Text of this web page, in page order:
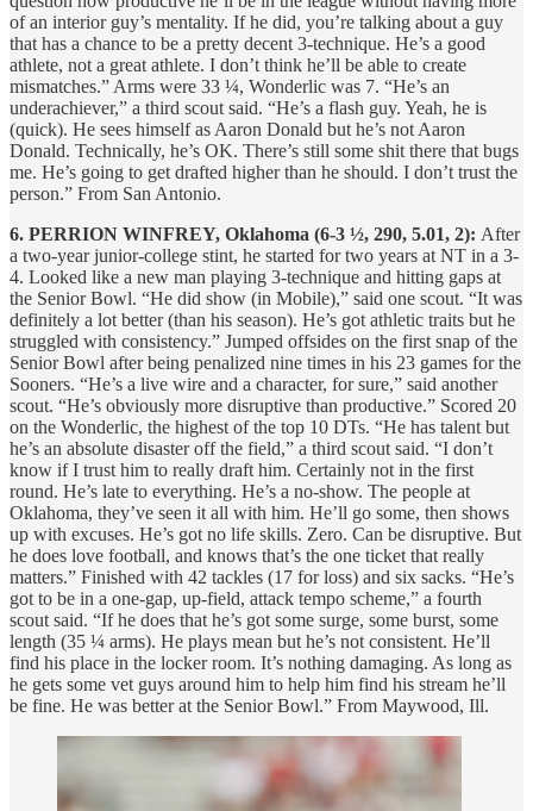
of an interior guy’s mentality. If he did, you’re talking about a guy
that has a chance to be a pretty decent 3-technique. He’s a good
athlete, not a great athlete. I don’t think he’ll be able to create
mismatches.” Arms were 33 ¼, Wonderlic was 7. “He’s an
underachiever,” a third scout said. “He’s a flash guy. Yeah, he is
(quick). He sees himself as Aaron Donald but he’s not Aaron
Donald. Technically, he’s OK. There’s still some shit there that bugs
me. He’s going to get drafted higher than he should. I don’t trust the
person.” From San Antonio.
6. PERRION WINFREY, Oklahoma (6-3 ½, 290, 5.01, 2): After
a two-year junior-college stint, he started for two years at NT in a 3-
4. Looked like a new man playing 3-technique and hitting gaps at
the Senior Bowl. “He did show (in Mobile),” said one scout. “It was
definitely a lot better (than his season). He’s got athletic traits but he
struggled with consistency.” Jumped offsides on the first snap of the
Senior Bowl after being penalized nine times in his 23 games for the
Sooners. “He’s a live wire and a character, for sure,” said another
scout. “He’s obviously more disruptive than productive.” Scored 20
on the Wonderlic, the highest of the top 10 DTs. “He has talent but
he’s an absolute disaster off the field,” a third scout said. “I don’t
know if I trust him to really draft him. Certainly not in the first
round. He’s late to everything. He’s a no-show. The people at
Oklahoma, they’ve seen it all with him. He’ll go some, then shows
up with excuses. He’s got no life skills. Zero. Can be disruptive. But
he does love football, and knows that’s the one ticket that really
matters.” Finished with 42 tackles (17 for loss) and six sacks. “He’s
got to be in a one-gap, up-field, attack tempo scheme,” a fourth
scout said. “If he does that he’s got some surge, some burst, some
length (35 ¼ arms). He plays mean but he’s not consistent. He’ll
find his place in the locker room. It’s nothing damaging. As long as
he gets some vet guys around him to help him find his stream he’ll
be fine. He was better at the Senior Bowl.” From Maywood, Ill.